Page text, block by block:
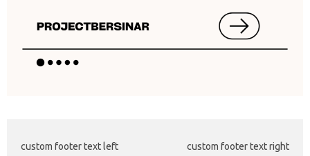
custom footer text left custom footer text right